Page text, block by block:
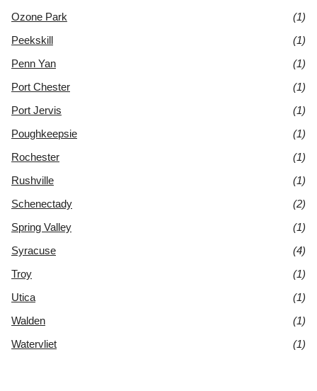
Ozone Park
(1)
Peekskill
(1)
Penn Yan
(1)
Port Chester
(1)
Port Jervis
(1)
Poughkeepsie
(1)
Rochester
(1)
Rushville
(1)
Schenectady
(2)
Spring Valley
(1)
Syracuse
(4)
Troy
(1)
Utica
(1)
Walden
(1)
Watervliet
(1)